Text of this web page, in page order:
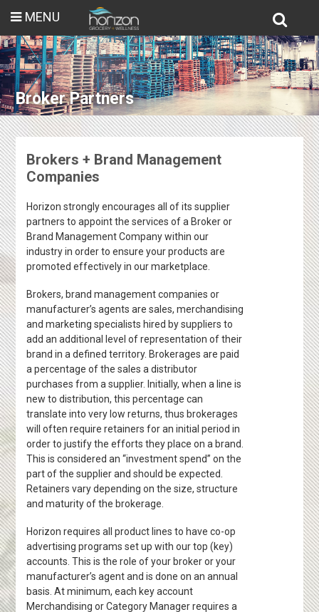
MENU
Broker Partners
Brokers + Brand Management
Companies
Horizon strongly encourages all of its supplier
partners to appoint the services of a Broker or
Brand Management Company within our
industry in order to ensure your products are
promoted effectively in our marketplace.
Brokers, brand management companies or
manufacturer’s agents are sales, merchandising
and marketing specialists hired by suppliers to
add an additional level of representation of their
brand in a defined territory. Brokerages are paid
a percentage of the sales a distributor
purchases from a supplier. Initially, when a line is
new to distribution, this percentage can
translate into very low returns, thus brokerages
will often require retainers for an initial period in
order to justify the efforts they place on a brand.
This is considered an “investment spend” on the
part of the supplier and should be expected.
Retainers vary depending on the size, structure
and maturity of the brokerage.
Horizon requires all product lines to have co-op
advertising programs set up with our top (key)
accounts. This is the role of your broker or your
manufacturer’s agent and is done on an annual
basis. At minimum, each key account
Merchandising or Category Manager requires a